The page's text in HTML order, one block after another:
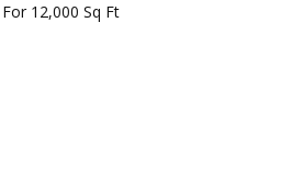
12,000 Sq Ft